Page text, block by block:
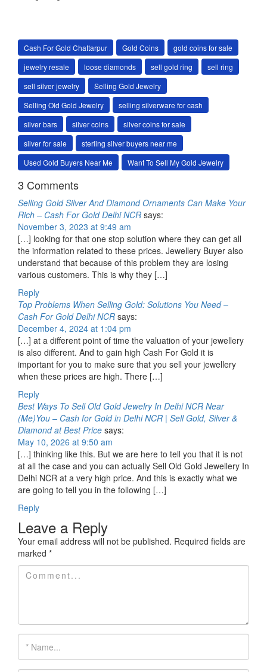
Cash For Gold Chattarpur Gold Coins
gold coins for sale
jewelry resale
loose diamonds sell gold ring
sell ring
sell silver jewelry
Selling Gold Jewelry
Selling Old Gold Jewelry
selling silverware for cash
silver bars
silver coins
silver coins for sale
silver for sale
sterling silver buyers near me
Used Gold Buyers Near Me
Want To Sell My Gold Jewelry
3 Comments
Selling Gold Silver And Diamond Ornaments Can Make Your
Rich – Cash For Gold Delhi NCR says:
November 3, 2023 at 9:49 am
[…] looking for that one stop solution where they can get all
the information related to these prices. Jewellery Buyer also
understand that because of this problem they are losing
various customers. This is why they […]
Reply
Top Problems When Selling Gold: Solutions You Need –
Cash For Gold Delhi NCR says:
December 4, 2024 at 1:04 pm
[…] at a different point of time the valuation of your jewellery
is also different. And to gain high Cash For Gold it is
important for you to make sure that you sell your jewellery
when these prices are high. There […]
Reply
Best Ways To Sell Old Gold Jewelry In Delhi NCR Near
(Me)You – Cash for Gold in Delhi NCR | Sell Gold, Silver &
Diamond at Best Price says:
May 10, 2026 at 9:50 am
[…] thinking like this. But we are here to tell you that it is not
at all the case and you can actually Sell Old Gold Jewellery In
Delhi NCR at a very high price. And this is exactly what we
are going to tell you in the following […]
Reply
Leave a Reply
Your email address will not be published. Required fields are
marked *